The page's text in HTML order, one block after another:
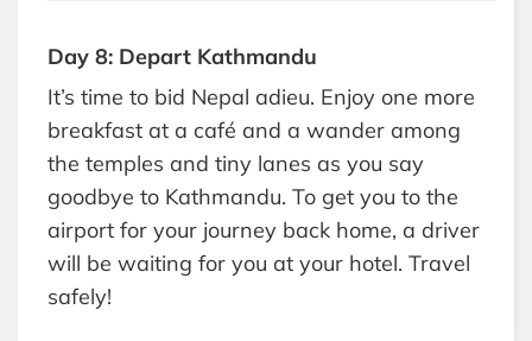
Day 8: Depart Kathmandu
It’s time to bid Nepal adieu. Enjoy one more
breakfast at a café and a wander among
the temples and tiny lanes as you say
goodbye to Kathmandu. To get you to the
airport for your journey back home, a driver
will be waiting for you at your hotel. Travel
safely!